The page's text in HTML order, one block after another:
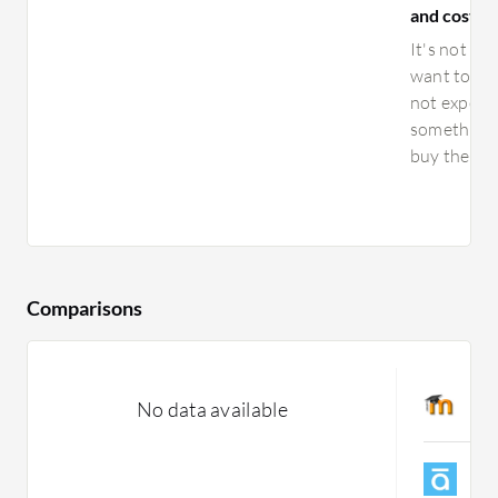
and costs
It's not
want to
not
buy the
Comparisons
No data available